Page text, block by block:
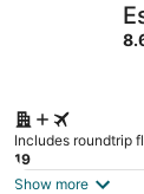
Includes roundtrip
19
Show more